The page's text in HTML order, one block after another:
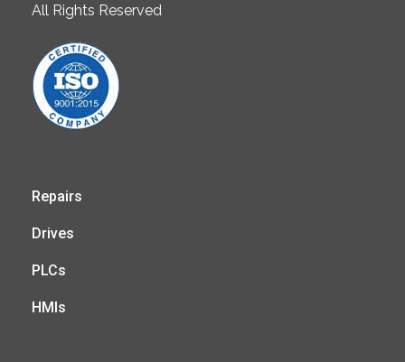
All Rights Reserved
Repairs
Drives
PLCs
HMIs